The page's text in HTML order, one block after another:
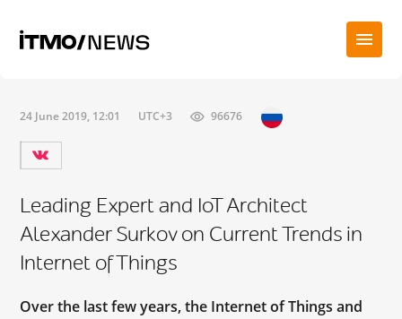
24 June 2019, 12:01 UTC+3 96676
Leading Expert and IoT Architect
Alexander Surkov on Current Trends in
Internet of Things
Over the last few years, the Internet of Things and